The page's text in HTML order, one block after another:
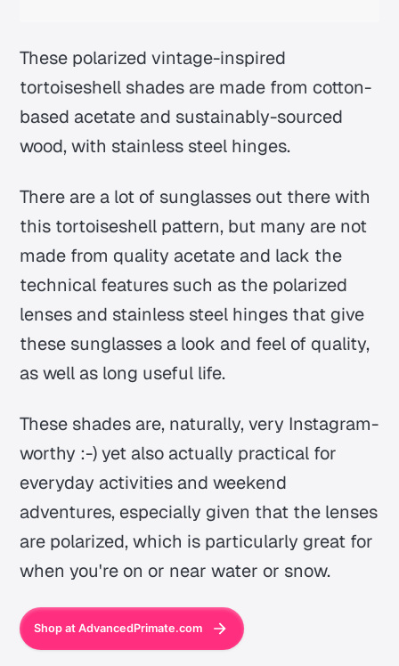
These polarized vintage-inspired
tortoiseshell shades are made from cotton-
based acetate and sustainably-sourced
wood, with stainless steel hinges.
There are a lot of sunglasses out there with
this tortoiseshell pattern, but many are not
made from quality acetate and lack the
technical features such as the polarized
lenses and stainless steel hinges that give
these sunglasses a look and feel of quality,
as well as long useful life.
These shades are, naturally, very Instagram-
worthy :-) yet also actually practical for
everyday activities and weekend
adventures, especially given that the lenses
are polarized, which is particularly great for
when you're on or near water or snow.
Shop at AdvancedPrimate.com